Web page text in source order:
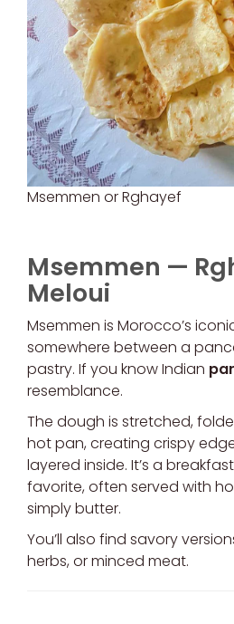
Msemmen or Rghayef
Msemmen —
Meloui
Msemmen is Morocco’s
somewhere between a
pastry. If you know Indian
resemblance.
The dough is stretched,
hot pan, creating crispy
layered inside. It’s a
favorite, often served with
simply butter.
You’ll also find savory
herbs, or minced meat.